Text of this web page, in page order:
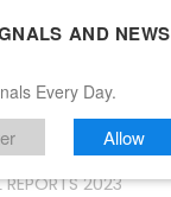
Blog
LIVE CHART
2023
AND NEWS
Every Day.
Allow